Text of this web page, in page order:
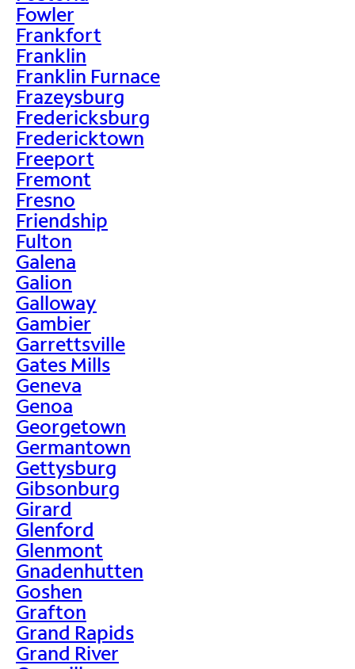
Fowler
Frankfort
Franklin
Franklin Furnace
Frazeysburg
Fredericksburg
Fredericktown
Freeport
Fremont
Fresno
Friendship
Fulton
Galena
Galion
Galloway
Gambier
Garrettsville
Gates Mills
Geneva
Genoa
Georgetown
Germantown
Gettysburg
Gibsonburg
Girard
Glenford
Glenmont
Gnadenhutten
Goshen
Grafton
Grand Rapids
Grand River